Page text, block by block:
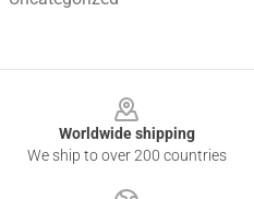
Worldwide shipping
We ship to over 200 countries